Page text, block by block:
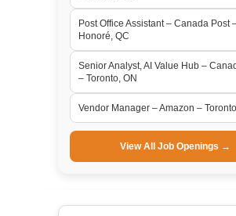
Post Office Assistant – Canada Post
Honoré, QC
Senior Analyst, AI Value Hub –
– Toronto, ON
Vendor Manager – Amazon –
View All Job Openings →